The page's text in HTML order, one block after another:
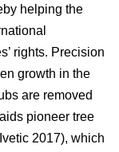
helping the
rights. Precision
growth in the
are removed
pioneer tree
2017), which